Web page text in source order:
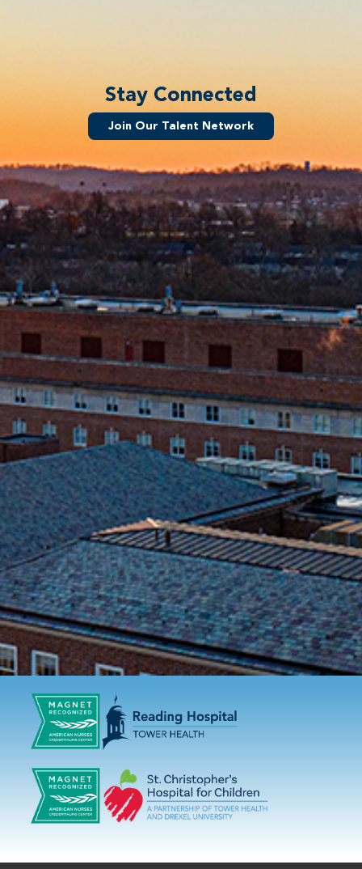
Stay Connected
Join Our Talent Network